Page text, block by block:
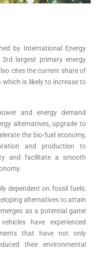
by International Energy
largest primary energy
cites the current share of
is likely to increase to
and energy demand
alternatives, upgrade to
the bio-fuel economy,
and production to
and facilitate a smooth
dependent on fossil fuels;
alternatives to attain
as a potential game
have experienced
that have not only
their environmental